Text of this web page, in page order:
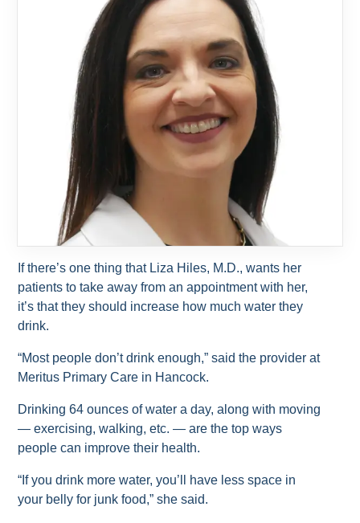
If there’s one thing that Liza Hiles, M.D., wants her
patients to take away from an appointment with her,
it’s that they should increase how much water they
drink.
“Most people don’t drink enough,” said the provider at
Meritus Primary Care in Hancock.
Drinking 64 ounces of water a day, along with moving
— exercising, walking, etc. — are the top ways
people can improve their health.
“If you drink more water, you’ll have less space in
your belly for junk food,” she said.